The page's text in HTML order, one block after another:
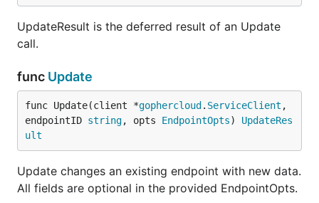
UpdateResult is the deferred result of an Update
call.
func Update
func Update(client *gophercloud . ServiceClient ,
endpointID string, opts EndpointOpts) UpdateRes
ult
Update changes an existing endpoint with new data.
All fields are optional in the provided EndpointOpts.